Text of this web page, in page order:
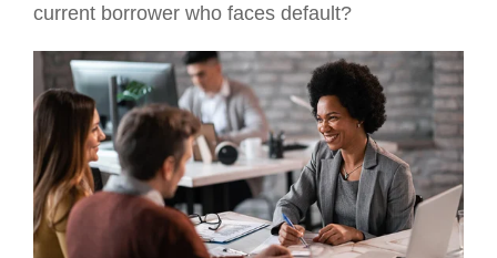
current borrower who faces default?